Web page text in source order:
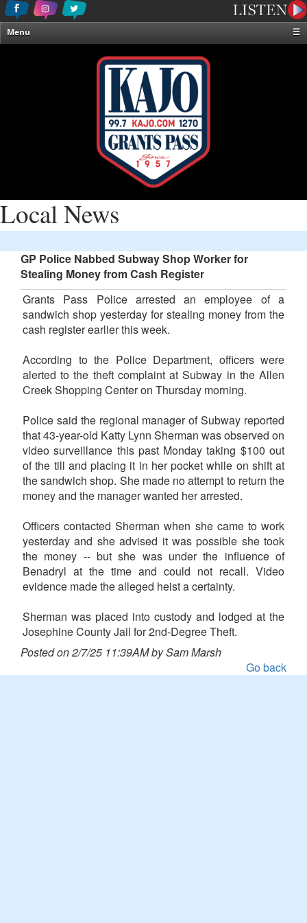
Menu
☰
Local News
GP Police Nabbed Subway Shop Worker for
Stealing Money from Cash Register
Grants Pass Police arrested an employee of a
sandwich shop yesterday for stealing money from the
cash register earlier this week.
According to the Police Department, officers were
alerted to the theft complaint at Subway in the Allen
Creek Shopping Center on Thursday morning.
Police said the regional manager of Subway reported
that 43-year-old Katty Lynn Sherman was observed on
video surveillance this past Monday taking $100 out
of the till and placing it in her pocket while on shift at
the sandwich shop. She made no attempt to return the
money and the manager wanted her arrested.
Officers contacted Sherman when she came to work
yesterday and she advised it was possible she took
the money -- but she was under the influence of
Benadryl at the time and could not recall. Video
evidence made the alleged heist a certainty.
Sherman was placed into custody and lodged at the
Josephine County Jail for 2nd-Degree Theft.
Posted on 2/7/25 11:39AM by Sam Marsh
Go back